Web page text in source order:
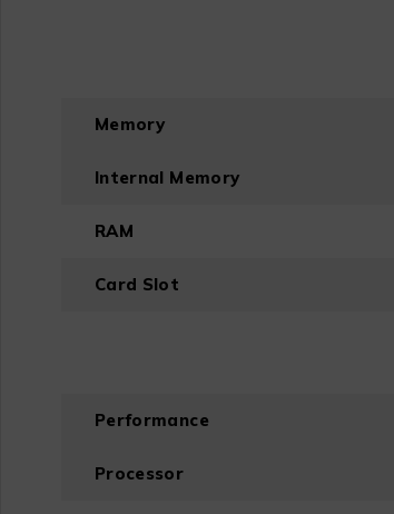
Memory
Internal Memory
RAM
Card Slot
Performance
Processor